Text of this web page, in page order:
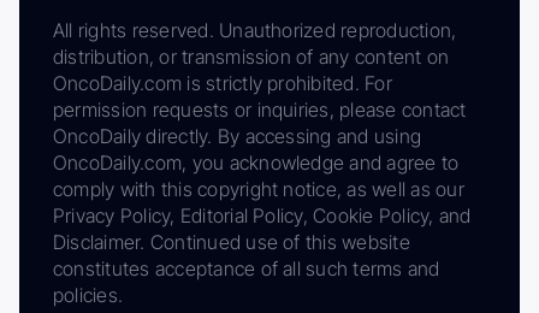
All rights reserved. Unauthorized reproduction,
distribution, or transmission of any content on
OncoDaily.com is strictly prohibited. For
permission requests or inquiries, please contact
OncoDaily directly. By accessing and using
OncoDaily.com, you acknowledge and agree to
comply with this copyright notice, as well as our
Privacy Policy, Editorial Policy, Cookie Policy, and
Disclaimer. Continued use of this website
constitutes acceptance of all such terms and
policies.